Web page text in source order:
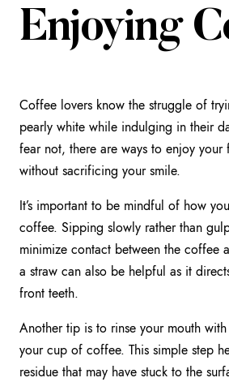
Enjoying
Coffee lovers know the struggle of
pearly white while indulging in their
fear not, there are ways to enjoy your
without sacrificing your smile.
It’s important to be mindful of how
coffee. Sipping slowly rather than
minimize contact between the coffee
a straw can also be helpful as it
front teeth.
Another tip is to rinse your mouth
your cup of coffee. This simple step
residue that may have stuck to the